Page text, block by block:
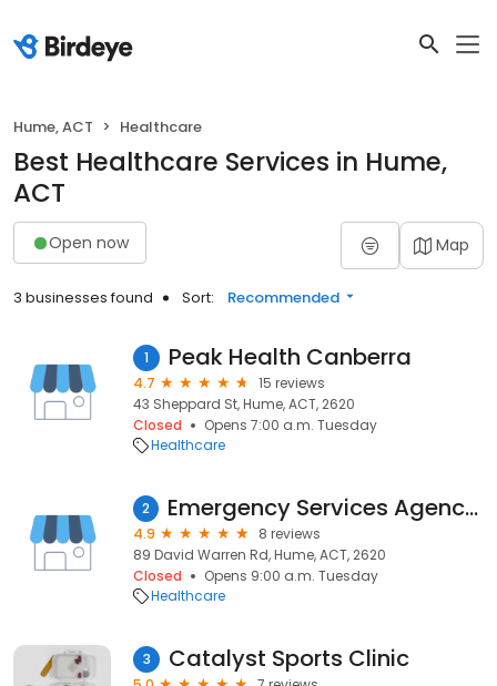
Hume, ACT Healthcare
Best Healthcare Services in Hume,
ACT
Open now Map
3 businesses found Sort: Recommended
1 Peak Health Canberra
4.7
15 reviews
43 Sheppard St, Hume, ACT, 2620
Closed
Opens 7:00 a.m. Tuesday
Healthcare
2 Emergency Services Agency Training Centre
4.9
8 reviews
89 David Warren Rd, Hume, ACT, 2620
Closed
Opens 9:00 a.m. Tuesday
Healthcare
3 Catalyst Sports Clinic